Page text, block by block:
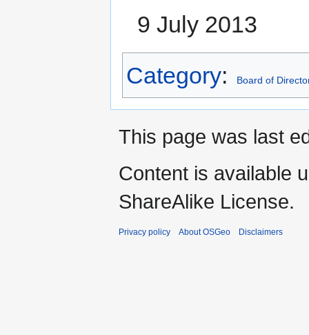
9 July 2013
Category: Board of
This page was last
Content is available
ShareAlike License.
Privacy policy About OSGeo Disclaimers